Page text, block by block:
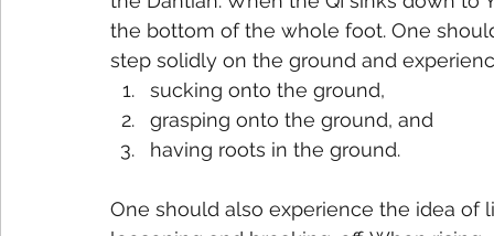
the bottom of the whole foot. One
step solidly on the ground and
sucking onto the ground,
grasping onto the ground, and
having roots in the ground.
One should also experience the idea